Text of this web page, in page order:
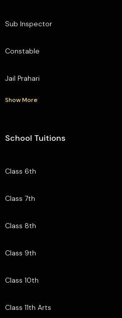
Sub Inspector
Constable
Jail Prahari
Show More
School Tuitions
Class 6th
Class 7th
Class 8th
Class 9th
Class 10th
Class 11th Arts